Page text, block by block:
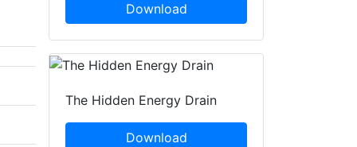
Download
The Hidden Energy Drain
Download